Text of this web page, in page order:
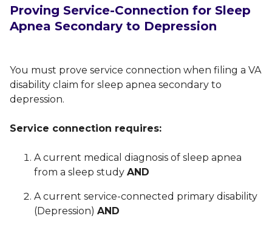
Proving Service-Connection for Sleep
Apnea Secondary to Depression
You must prove service connection when filing a VA
disability claim for sleep apnea secondary to
depression.
Service connection requires:
A current medical diagnosis of sleep apnea
from a sleep study AND
A current service-connected primary disability
(Depression) AND